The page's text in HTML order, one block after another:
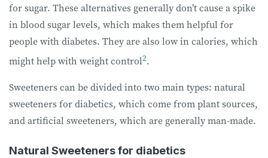
for sugar. These alternatives generally don’t cause a spike
in blood sugar levels, which makes them helpful for
people with diabetes. They are also low in calories, which
might help with weight control2.
Sweeteners can be divided into two main types: natural
sweeteners for diabetics, which come from plant sources,
and artificial sweeteners, which are generally man-made.
Natural Sweeteners for diabetics